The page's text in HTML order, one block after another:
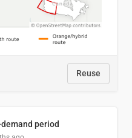
Reuse
period